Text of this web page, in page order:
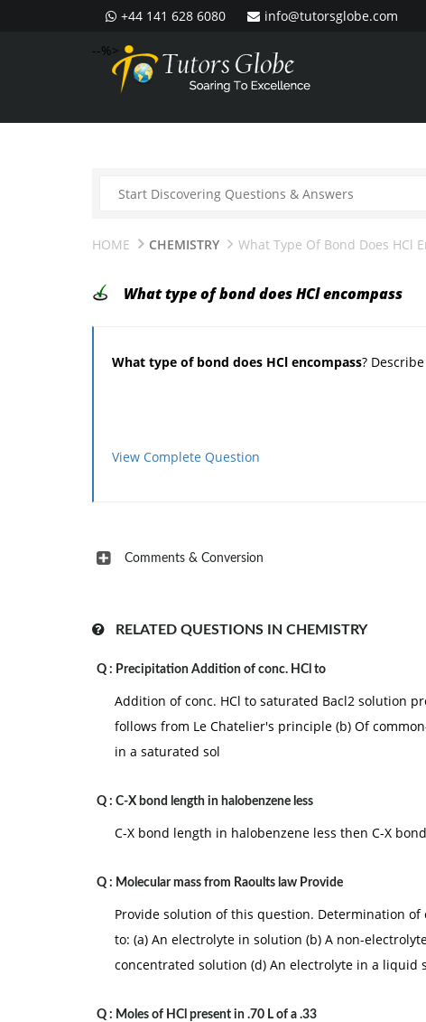
+44 141 628 6080
info@tutorsglobe.com
--%>
HOME CHEMISTRY What Type Of Bond Does HCl
What type of bond does HCl encompass
What type of bond does HCl encompass?
View Complete Question
Comments & Conversion
RELATED QUESTIONS IN CHEMISTRY
Q : Precipitation Addition of conc. HCl to
Addition of conc. HCl to saturated Bacl2 solution
follows from Le Chatelier's principle (b) Of
in a saturated sol
Q : C-X bond length in halobenzene less
C-X bond length in halobenzene less then C-X
Q : Molecular mass from Raoults law Provide
Provide solution of this question. Determination
to: (a) An electrolyte in solution (b) A non-
concentrated solution (d) An electrolyte in a liquid
Q : Moles of HCl present in .70 L of a .33